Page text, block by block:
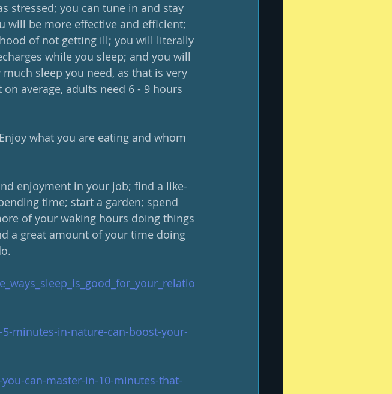
stressed; you can tune in and stay
will be more effective and efficient;
of not getting ill; you will literally
while you sleep; and you will
sleep you need, as that is very
average, adults need 6 - 9 hours
what you are eating and whom
enjoyment in your job; find a like-
time; start a garden; spend
of your waking hours doing things
a great amount of your time doing
minutes-in-nature-can-boost-your-
can-master-in-10-minutes-that-